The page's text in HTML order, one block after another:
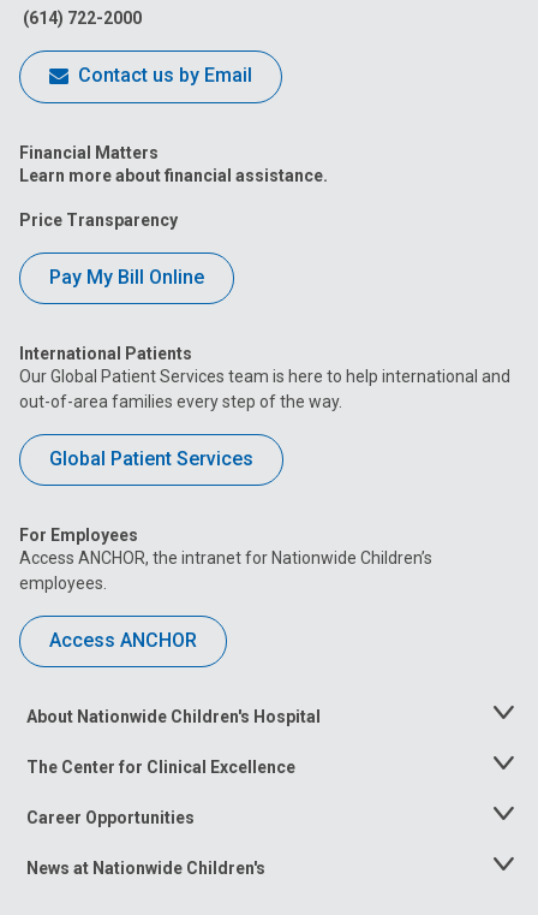
(614) 722-2000
Contact us by Email
Financial Matters
Learn more about financial assistance.
Price Transparency
Pay My Bill Online
International Patients
Our Global Patient Services team is here to help international and
out-of-area families every step of the way.
Global Patient Services
For Employees
Access ANCHOR, the intranet for Nationwide Children’s
employees.
Access ANCHOR
About Nationwide Children's Hospital
Toggle
The Center for Clinical Excellence
Toggle
Career Opportunities
Toggle
News at Nationwide Children's
Toggle